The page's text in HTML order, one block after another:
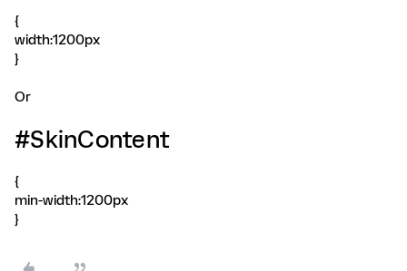
{
width:1200px
}
Or
#SkinContent
{
min-width:1200px
}